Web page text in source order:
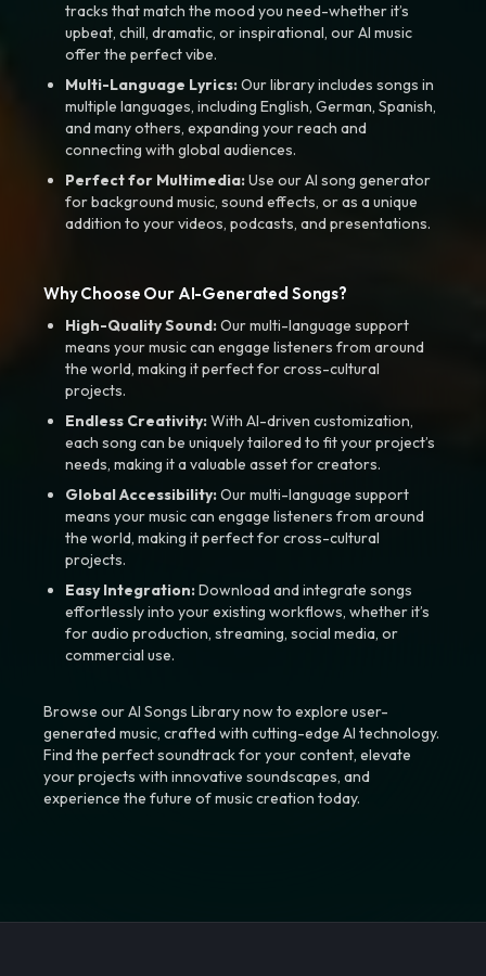
tracks that match the mood you need-whether it’s
upbeat, chill, dramatic, or inspirational, our AI music
offer the perfect vibe.
Multi-Language Lyrics:Our library includes songs in
multiple languages, including English, German, Spanish,
and many others, expanding your reach and
connecting with global audiences.
Perfect for Multimedia:Use our AI song generator
for background music, sound effects, or as a unique
addition to your videos, podcasts, and presentations.
Why Choose Our AI-Generated Songs?
High-Quality Sound:Our multi-language support
means your music can engage listeners from around
the world, making it perfect for cross-cultural
projects.
Endless Creativity:With AI-driven customization,
each song can be uniquely tailored to fit your project’s
needs, making it a valuable asset for creators.
Global Accessibility:Our multi-language support
means your music can engage listeners from around
the world, making it perfect for cross-cultural
projects.
Easy Integration:Download and integrate songs
effortlessly into your existing workflows, whether it’s
for audio production, streaming, social media, or
commercial use.
Browse our AI Songs Library now to explore user-
generated music, crafted with cutting-edge AI technology.
Find the perfect soundtrack for your content, elevate
your projects with innovative soundscapes, and
experience the future of music creation today.